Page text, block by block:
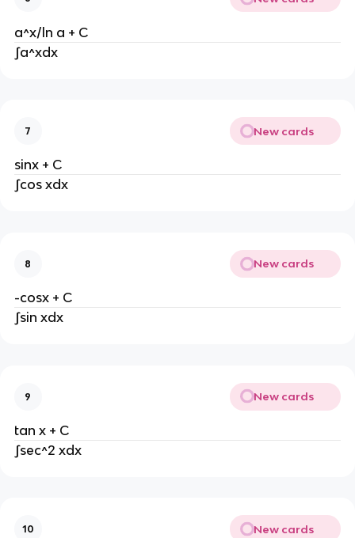
a^x/ln a + C
∫a^xdx
7 New cards
sinx + C
∫cos xdx
8 New cards
-cosx + C
∫sin xdx
9 New cards
tan x + C
∫sec^2 xdx
10 New cards